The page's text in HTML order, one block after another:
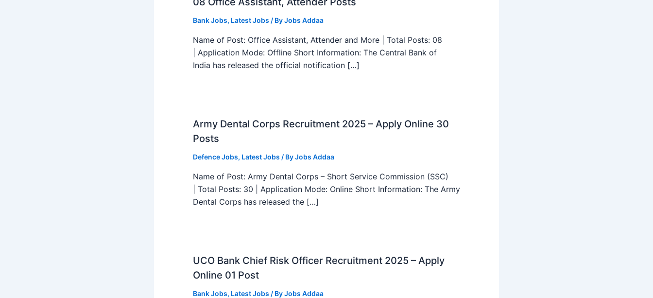
Bank Jobs, Latest Jobs / ByJobs Addaa
Name of Post: Office Assistant, Attender and More | Total Posts: 08
| Application Mode: Offline Short Information: The Central Bank of
India has released the official notification […]
Army Dental Corps Recruitment 2025 – Apply Online 30
Posts
Defence Jobs, Latest Jobs / ByJobs Addaa
Name of Post: Army Dental Corps – Short Service Commission (SSC)
| Total Posts: 30 | Application Mode: Online Short Information: The Army
Dental Corps has released the […]
UCO Bank Chief Risk Officer Recruitment 2025 – Apply
Online 01 Post
Bank Jobs, Latest Jobs / ByJobs Addaa